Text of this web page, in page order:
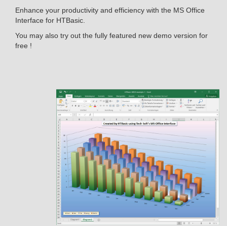
Enhance your productivity and efficiency with the MS Office
Interface for HTBasic.
You may also try out the fully featured new demo version for
free !